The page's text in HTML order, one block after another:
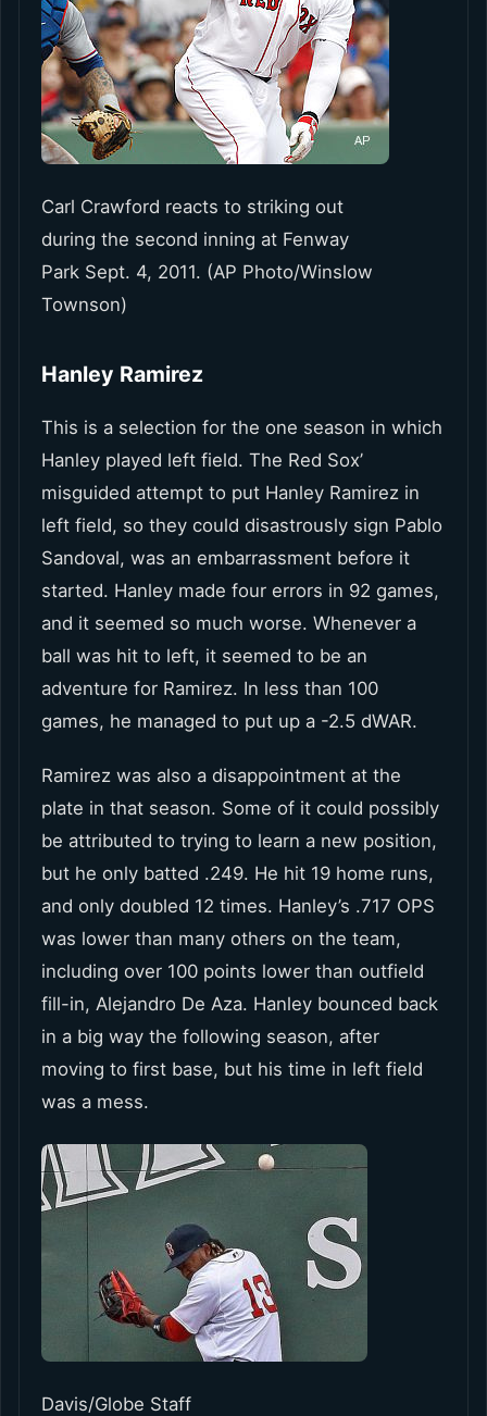
Carl Crawford reacts to striking out
during the second inning at Fenway
Park Sept. 4, 2011. (AP Photo/Winslow
Townson)
Hanley Ramirez
This is a selection for the one season in which
Hanley played left field. The Red Sox’
misguided attempt to put Hanley Ramirez in
left field, so they could disastrously sign Pablo
Sandoval, was an embarrassment before it
started. Hanley made four errors in 92 games,
and it seemed so much worse. Whenever a
ball was hit to left, it seemed to be an
adventure for Ramirez. In less than 100
games, he managed to put up a -2.5 dWAR.
Ramirez was also a disappointment at the
plate in that season. Some of it could possibly
be attributed to trying to learn a new position,
but he only batted .249. He hit 19 home runs,
and only doubled 12 times. Hanley’s .717 OPS
was lower than many others on the team,
including over 100 points lower than outfield
fill-in, Alejandro De Aza. Hanley bounced back
in a big way the following season, after
moving to first base, but his time in left field
was a mess.
Davis/Globe Staff